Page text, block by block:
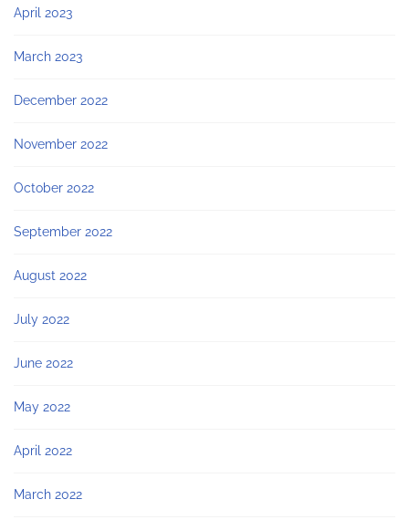
April 2023
March 2023
December 2022
November 2022
October 2022
September 2022
August 2022
July 2022
June 2022
May 2022
April 2022
March 2022